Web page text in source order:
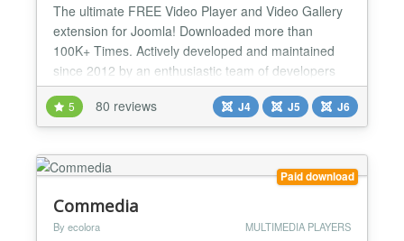
The ultimate FREE Video Player and Video Gallery
extension for Joomla! Downloaded more than
100K+ Times. Actively developed and maintained
since 2012 by an enthusiastic team of developers
with a video background. Made for YouTubers,
Video Bloggers, Course Creators, Podcasters,
Sales & Marketing Professionals, and Anyone Using
to make the most o...
5 80 reviews J4 J5 J6
Paid download
Commedia
By ecolora MULTIMEDIA PLAYERS